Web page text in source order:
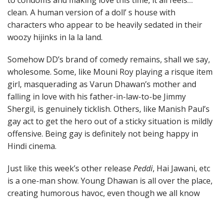
clean. A human version of a doll’ s house with
characters who appear to be heavily sedated in their
woozy hijinks in la la land.
Somehow DD’s brand of comedy remains, shall we say,
wholesome. Some, like Mouni Roy playing a risque item
girl, masquerading as Varun Dhawan’s mother and
falling in love with his father-in-law-to-be Jimmy
Shergil, is genuinely ticklish. Others, like Manish Paul’s
gay act to get the hero out of a sticky situation is mildly
offensive. Being gay is definitely not being happy in
Hindi cinema.
Just like this week’s other release Peddi, Hai Jawani, etc
is a one-man show. Young Dhawan is all over the place,
creating humorous havoc, even though we all know